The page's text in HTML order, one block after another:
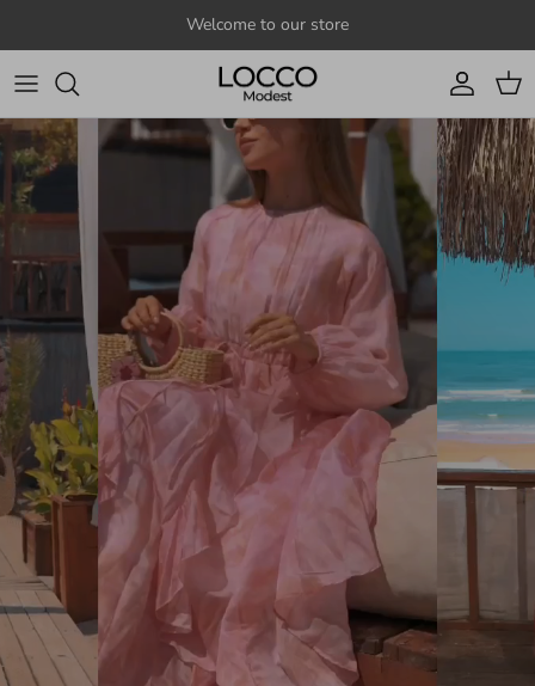
Welcome to our store
Account
Cart